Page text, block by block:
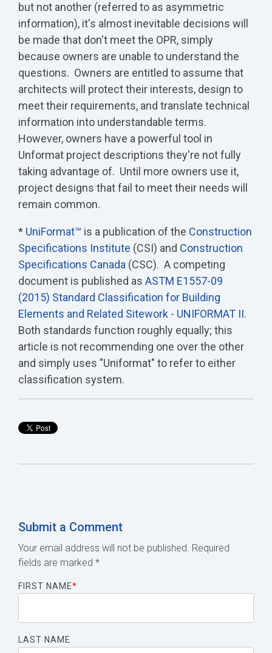
but not another (referred to as asymmetric
information), it's almost inevitable decisions will
be made that don't meet the OPR, simply
because owners are unable to understand the
questions. Owners are entitled to assume that
architects will protect their interests, design to
meet their requirements, and translate technical
information into understandable terms.
However, owners have a powerful tool in
Unformat project descriptions they're not fully
taking advantage of. Until more owners use it,
project designs that fail to meet their needs will
remain common.
* UniFormat™ is a publication of the Construction
Specifications Institute (CSI) and Construction
Specifications Canada (CSC). A competing
document is published as ASTM E1557-09
(2015) Standard Classification for Building
Elements and Related Sitework - UNIFORMAT II.
Both standards function roughly equally; this
article is not recommending one over the other
and simply uses "Uniformat" to refer to either
classification system.
Submit a Comment
Your email address will not be published. Required
fields are marked *
FIRST NAME*
LAST NAME